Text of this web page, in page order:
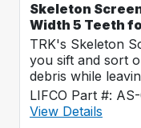
Skeleton
Width 5 Teeth
TRK's Skeleton
you sift and sort
debris while
LIFCO Part #:
View Details